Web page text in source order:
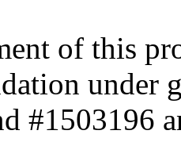
of this
under
#1503196